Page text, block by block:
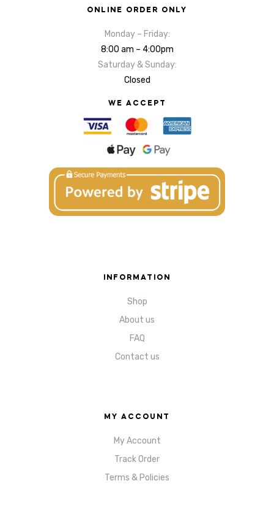
ONLINE ORDER ONLY
Monday – Friday:
8:00 am – 4:00pm
Saturday & Sunday:
Closed
WE ACCEPT
INFORMATION
Shop
About us
FAQ
Contact us
MY ACCOUNT
My Account
Track Order
Terms & Policies